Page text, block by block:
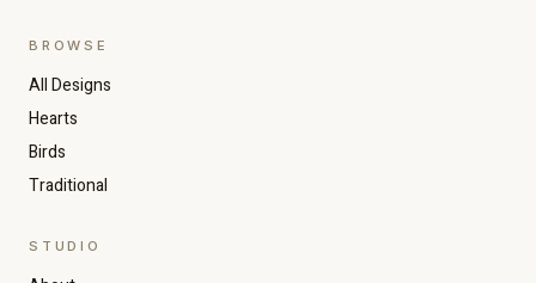
BROWSE
All Designs
Hearts
Birds
Traditional
STUDIO